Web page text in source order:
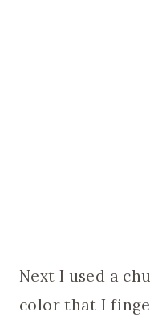
Next I used a
color that I